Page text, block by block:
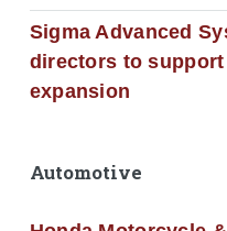
Sigma Advanced
directors to
expansion
Automotive